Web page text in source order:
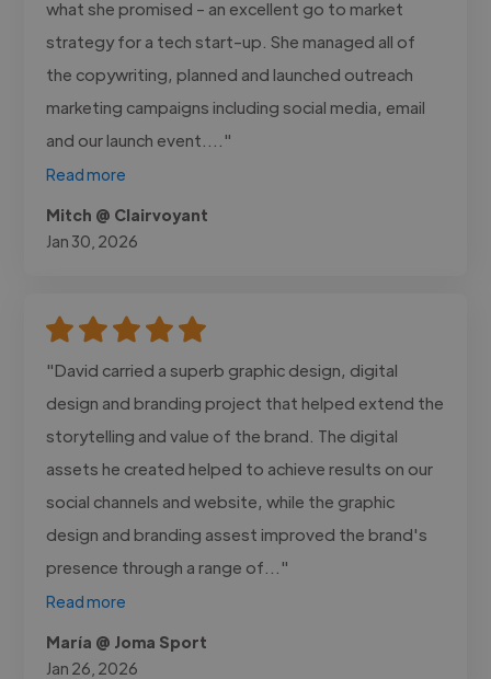
what she promised - an excellent go to market
strategy for a tech start-up. She managed all of
the copywriting, planned and launched outreach
marketing campaigns including social media, email
and our launch event...."
Read more
Mitch @ Clairvoyant
Jan 30, 2026
"David carried a superb graphic design, digital
design and branding project that helped extend the
storytelling and value of the brand. The digital
assets he created helped to achieve results on our
social channels and website, while the graphic
design and branding assest improved the brand's
presence through a range of..."
Read more
María @ Joma Sport
Jan 26, 2026